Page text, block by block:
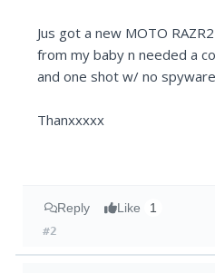
Jus got a new MOTO
from my baby n needed a
and one shot w/ no
Thanxxxxx
Reply Like 1
#2